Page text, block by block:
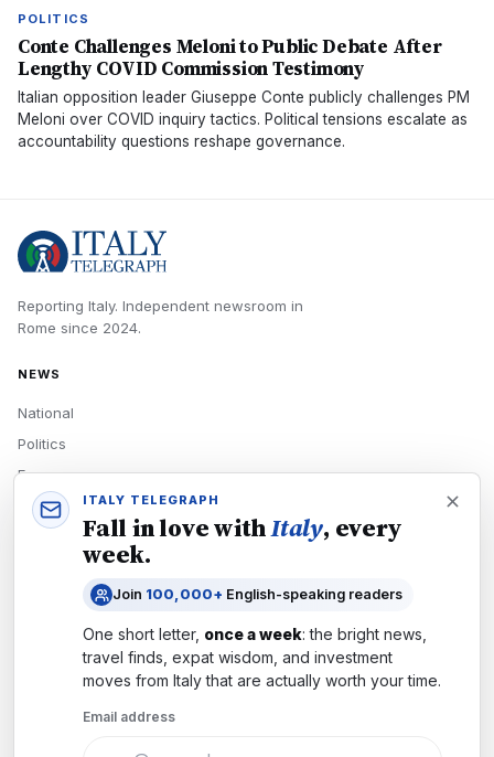
POLITICS
Conte Challenges Meloni to Public Debate After
Lengthy COVID Commission Testimony
Italian opposition leader Giuseppe Conte publicly challenges PM
Meloni over COVID inquiry tactics. Political tensions escalate as
accountability questions reshape governance.
Reporting Italy. Independent newsroom in
Rome since 2024.
NEWS
National
Politics
Economy
Tech
READERS
Newsletters
Subscribe
ITALY TELEGRAPH
Fall in love withItaly, every
week.
Join 100,000+ English-speaking readers
One short letter, once a week: the bright news,
travel finds, expat wisdom, and investment
moves from Italythat are actually worth your time.
Email address